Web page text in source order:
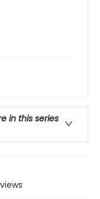
in this series